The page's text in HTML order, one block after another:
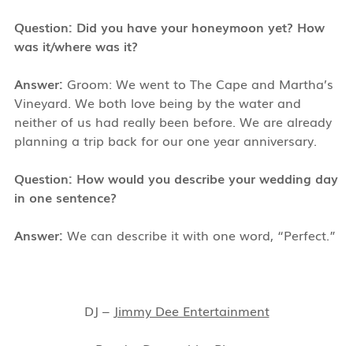
Question: Did you have your honeymoon yet? How
was it/where was it?
Answer: Groom: We went to The Cape and Martha’s
Vineyard. We both love being by the water and
neither of us had really been before. We are already
planning a trip back for our one year anniversary.
Question: How would you describe your wedding day
in one sentence?
Answer: We can describe it with one word, “Perfect.”
DJ – Jimmy Dee Entertainment